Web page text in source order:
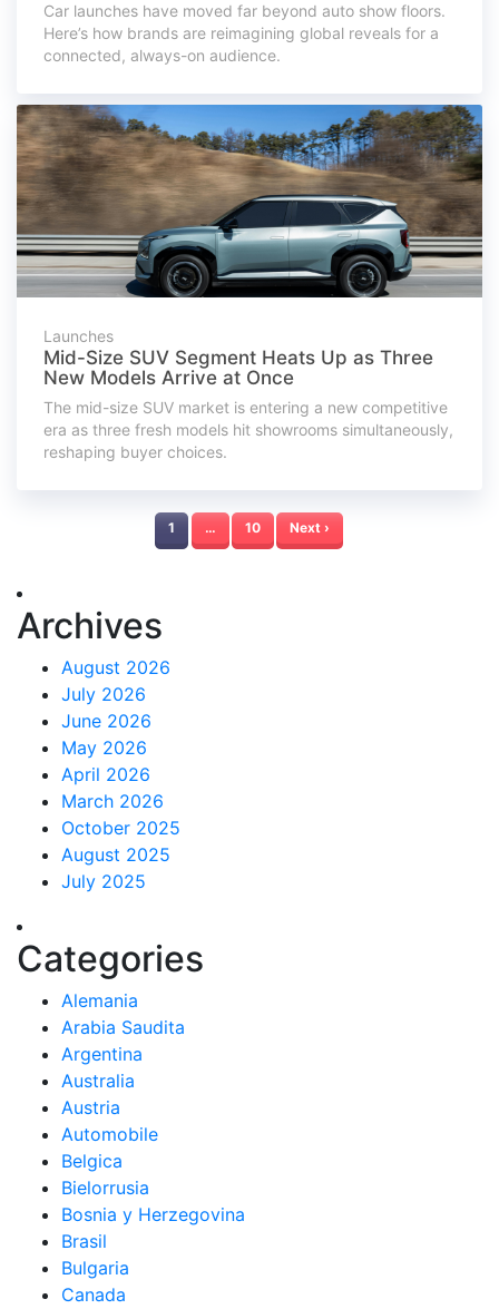
Car launches have moved far beyond auto show floors.
Here’s how brands are reimagining global reveals for a
connected, always-on audience.
Launches
Mid-Size SUV Segment Heats Up as Three
New Models Arrive at Once
The mid-size SUV market is entering a new competitive
era as three fresh models hit showrooms simultaneously,
reshaping buyer choices.
1 … 10 Next ›
Archives
August 2026
July 2026
June 2026
May 2026
April 2026
March 2026
October 2025
August 2025
July 2025
Categories
Alemania
Arabia Saudita
Argentina
Australia
Austria
Automobile
Belgica
Bielorrusia
Bosnia y Herzegovina
Brasil
Bulgaria
Canada